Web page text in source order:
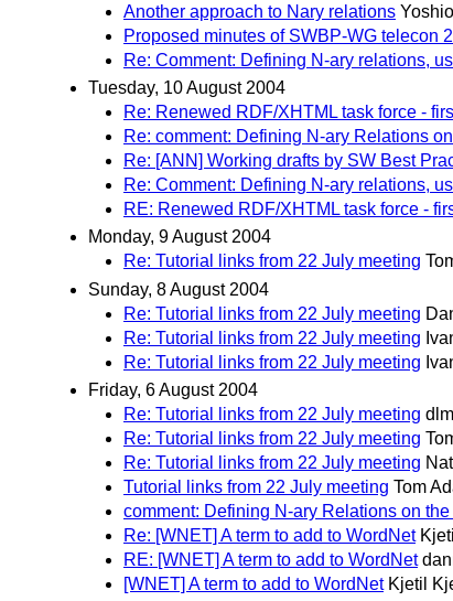
Another approach to Nary relations
Proposed minutes of SWBP-WG telecon
Re: Comment: Defining N-ary relations,
Tuesday, 10 August 2004
Re: Renewed RDF/XHTML task force -
Re: comment: Defining N-ary Relations
Re: [ANN] Working drafts by SW Best
Re: Comment: Defining N-ary relations,
RE: Renewed RDF/XHTML task force -
Monday, 9 August 2004
Re: Tutorial links from 22 July meeting
Sunday, 8 August 2004
Re: Tutorial links from 22 July meeting
Re: Tutorial links from 22 July meeting
Re: Tutorial links from 22 July meeting
Friday, 6 August 2004
Re: Tutorial links from 22 July meeting
Re: Tutorial links from 22 July meeting
Re: Tutorial links from 22 July meeting
Tutorial links from 22 July meeting Tom
comment: Defining N-ary Relations on
Re: [WNET] A term to add to WordNet
RE: [WNET] A term to add to WordNet
[WNET] A term to add to WordNet Kjetil